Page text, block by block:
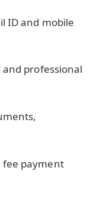
ID and mobile
and professional
fee payment